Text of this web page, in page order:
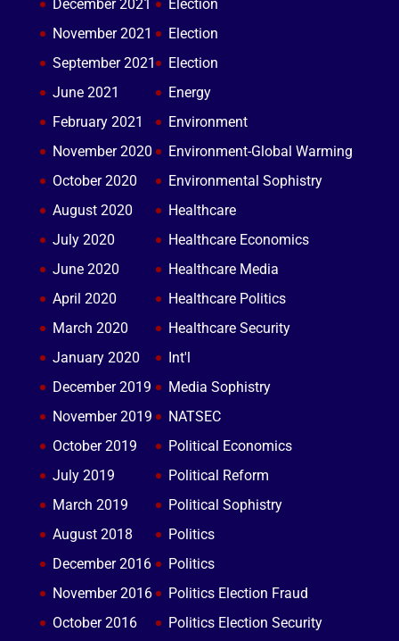
December 2021
November 2021
September 2021
June 2021
February 2021
November 2020
October 2020
August 2020
July 2020
June 2020
April 2020
March 2020
January 2020
December 2019
November 2019
October 2019
July 2019
March 2019
August 2018
December 2016
November 2016
October 2016
Election
Election
Election
Energy
Environment
Environment-Global Warming
Environmental Sophistry
Healthcare
Healthcare Economics
Healthcare Media
Healthcare Politics
Healthcare Security
Int'l
Media Sophistry
NATSEC
Political Economics
Political Reform
Political Sophistry
Politics
Politics
Politics Election Fraud
Politics Election Security